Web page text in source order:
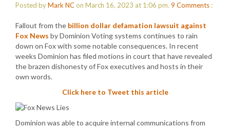
Posted byMark NCon March 16, 2023 at 1:06 pm. 9 Comments :
Fallout from the billion dollar defamation lawsuit against
Fox News by Dominion Voting systems continues to rain
down on Fox with some notable consequences. In recent
weeks Dominion has filed motions in court that have revealed
the brazen dishonesty of Fox executives and hosts in their
own words.
Click here to Tweet this article
Dominion was able to acquire internal communications from